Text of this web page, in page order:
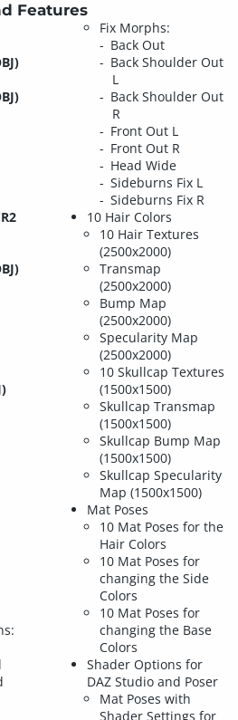
Features
Fix Morphs:
Back Out
Back Shoulder Out
L
Back Shoulder Out
R
Front Out L
Front Out R
Head Wide
Sideburns Fix L
Sideburns Fix R
10 Hair Colors
10 Hair Textures
(2500x2000)
Transmap
(2500x2000)
Bump Map
(2500x2000)
Specularity Map
(2500x2000)
10 Skullcap Textures
(1500x1500)
Skullcap Transmap
(1500x1500)
Skullcap Bump Map
(1500x1500)
Skullcap Specularity
Map (1500x1500)
Mat Poses
10 Mat Poses for the
Hair Colors
10 Mat Poses for
changing the Side
Colors
10 Mat Poses for
changing the Base
Colors
Shader Options for
DAZ Studio and Poser
Mat Poses with
Shader Settings for